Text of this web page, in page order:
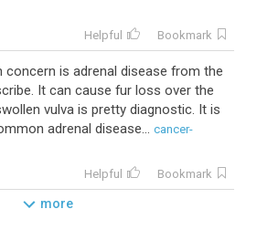
Helpful Bookmark
concern is adrenal disease from the
It can cause fur loss over the
vulva is pretty diagnostic. It is
adrenal disease... cancer-
Helpful Bookmark
more